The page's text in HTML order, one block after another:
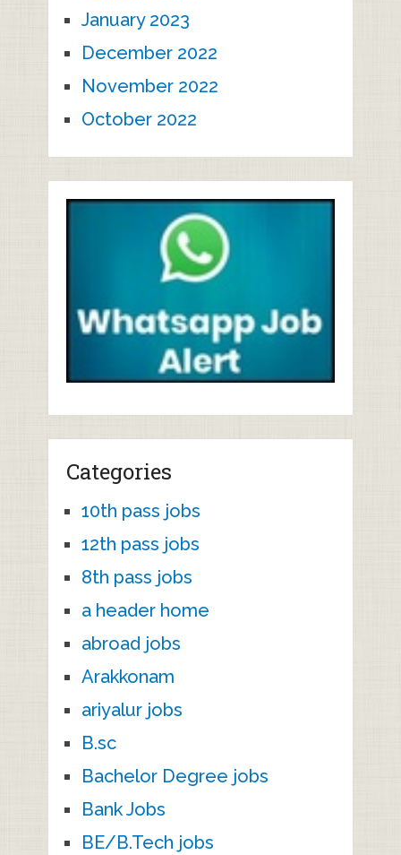
January 2023
December 2022
November 2022
October 2022
Categories
10th pass jobs
12th pass jobs
8th pass jobs
a header home
abroad jobs
Arakkonam
ariyalur jobs
B.sc
Bachelor Degree jobs
Bank Jobs
BE/B.Tech jobs